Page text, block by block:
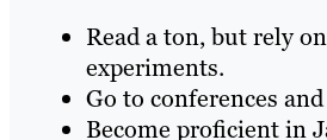
Read a ton, but rely
experiments.
Go to conferences
Become proficient in